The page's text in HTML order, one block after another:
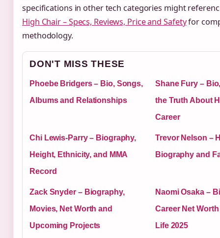
specifications in other tech categories might
High Chair – Specs, Reviews, Price and Safetyfor
methodology.
DON'T MISS THESE
Phoebe Bridgers – Bio, Songs,
Albums and Relationships
Shane Fury –
the Truth About
Career
Chi Lewis-Parry – Biography,
Height, Ethnicity, and MMA
Record
Trevor Nelson –
Biography and
Zack Snyder – Biography,
Movies, Net Worth and
Upcoming Projects
Naomi Osaka –
Career Net
Life 2025